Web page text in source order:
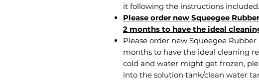
it following the instructions included.
Please order new Squeegee
2 months to have the ideal
Please order new Squeegee
months to have the ideal cleaning
cold and water might get frozen,
into the solution tank/clean water